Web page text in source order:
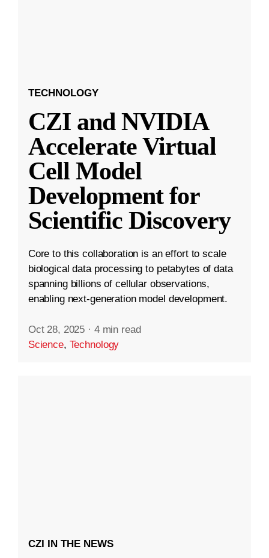
TECHNOLOGY
CZI and NVIDIA
Accelerate Virtual
Cell Model
Development for
Scientific Discovery
Core to this collaboration is an effort to scale
biological data processing to petabytes of data
spanning billions of cellular observations,
enabling next-generation model development.
Oct 28, 2025 · 4 min read
Science, Technology
CZI IN THE NEWS